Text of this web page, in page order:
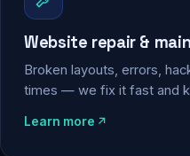
Website repair &
Broken layouts, errors,
times — we fix it fast and
Learn more